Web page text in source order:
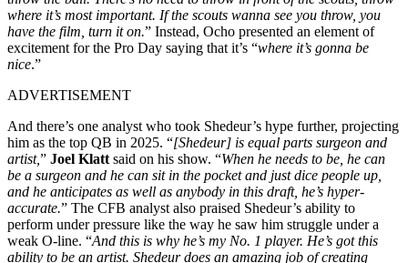
where it’s most important. If the scouts wanna see you throw, you
have the film, turn it on.” Instead, Ocho presented an element of
excitement for the Pro Day saying that it’s “where it’s gonna be
nice.”
ADVERTISEMENT
And there’s one analyst who took Shedeur’s hype further, projecting
him as the top QB in 2025. “[Shedeur] is equal parts surgeon and
artist,” Joel Klatt said on his show. “When he needs to be, he can
be a surgeon and he can sit in the pocket and just dice people up,
and he anticipates as well as anybody in this draft, he’s hyper-
accurate.” The CFB analyst also praised Shedeur’s ability to
perform under pressure like the way he saw him struggle under a
weak O-line. “And this is why he’s my No. 1 player. He’s got this
ability to be an artist. Shedeur does an amazing job of creating